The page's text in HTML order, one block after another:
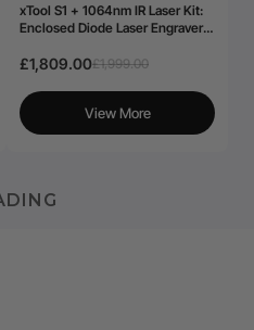
xTool S1 + 1064nm IR Laser Kit:
Enclosed Diode Laser Engraver &
£1,809.00£1,999.00
View More